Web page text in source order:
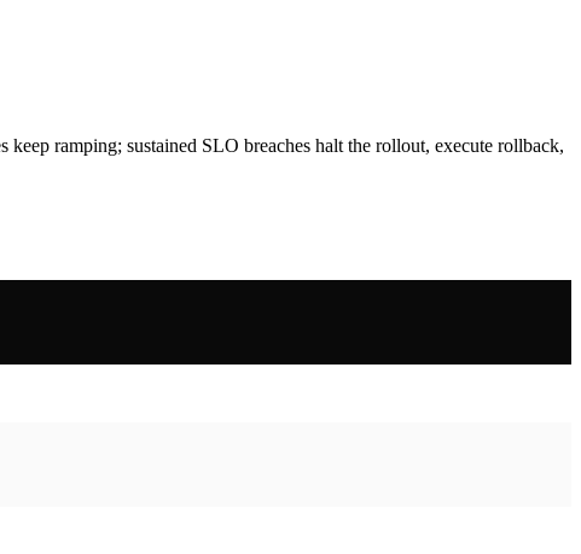
ramping; sustained SLO breaches halt the rollout, execute rollback,